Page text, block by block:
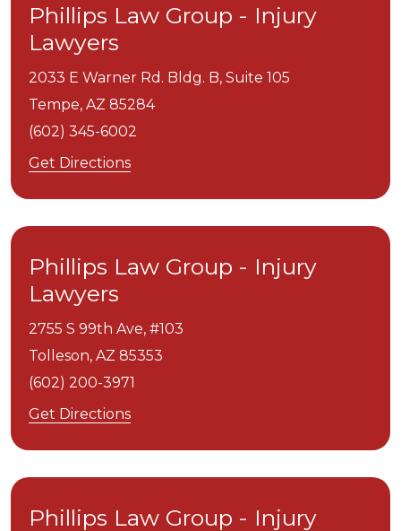
Phillips Law Group - Injury
Lawyers
2033 E Warner Rd. Bldg. B, Suite 105
Tempe, AZ 85284
(602) 345-6002
Get Directions
Phillips Law Group - Injury
Lawyers
2755 S 99th Ave, #103
Tolleson, AZ 85353
(602) 200-3971
Get Directions
Phillips Law Group - Injury